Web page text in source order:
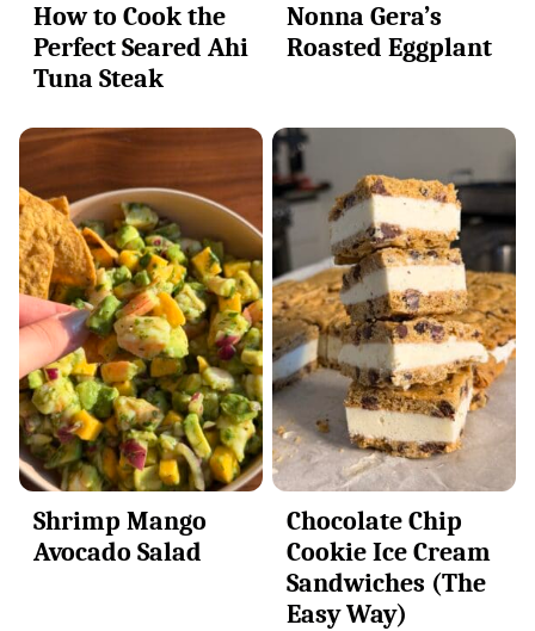
How to Cook the
Perfect Seared Ahi
Tuna Steak
Nonna Gera’s
Roasted Eggplant
Shrimp Mango
Avocado Salad
Chocolate Chip
Cookie Ice Cream
Sandwiches (The
Easy Way)